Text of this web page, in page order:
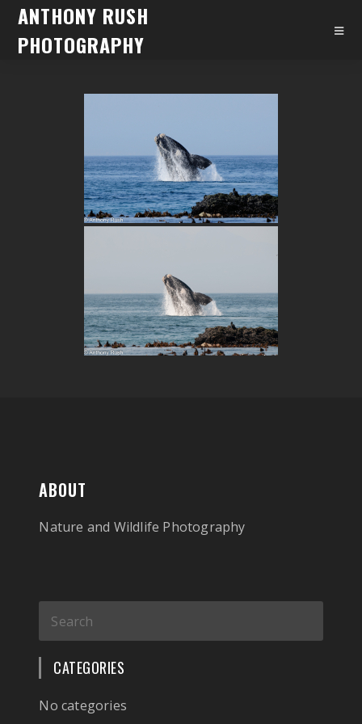
ANTHONY RUSH
PHOTOGRAPHY
ABOUT
Nature and Wildlife Photography
CATEGORIES
No categories